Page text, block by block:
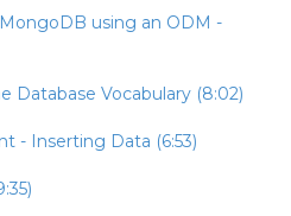
using an ODM -
Database Vocabulary (8:02)
- Inserting Data (6:53)